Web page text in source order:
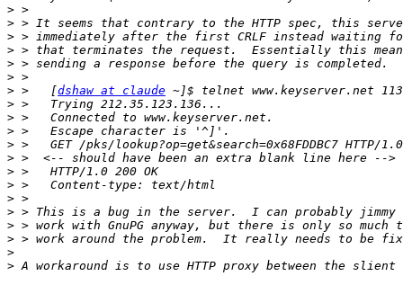
>
>
>
>
>
>
> >   [dshaw at claude
>
>
>
>
>
>
>
>
>
>
>
>
>